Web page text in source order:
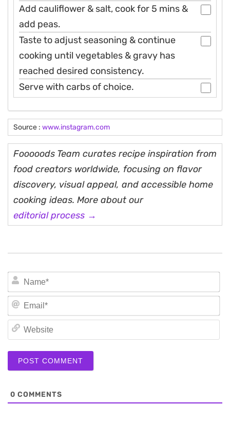
Add cauliflower & salt, cook for 5 mins &
add peas.
Taste to adjust seasoning & continue
cooking until vegetables & gravy has
reached desired consistency.
Serve with carbs of choice.
Source : www.instagram.com
Fooooods Team curates recipe inspiration from
food creators worldwide, focusing on flavor
discovery, visual appeal, and accessible home
cooking ideas. More about our
editorial process →
0 COMMENTS